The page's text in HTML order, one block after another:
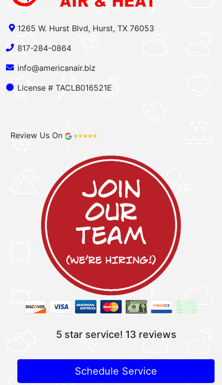
1265 W. Hurst Blvd, Hurst, TX 76053
817-284-0864
info@americanair.biz
License # TACLB016521E
Review Us On
5 star service! 13 reviews
Schedule Service